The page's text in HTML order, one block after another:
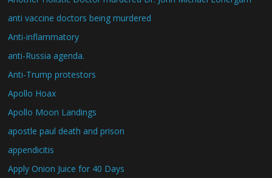
anti vaccine doctors being murdered
Anti-inflammatory
anti-Russia agenda.
Anti-Trump protestors
Apollo Hoax
Apollo Moon Landings
apostle paul death and prison
appendicitis
Apply Onion Juice for 40 Days